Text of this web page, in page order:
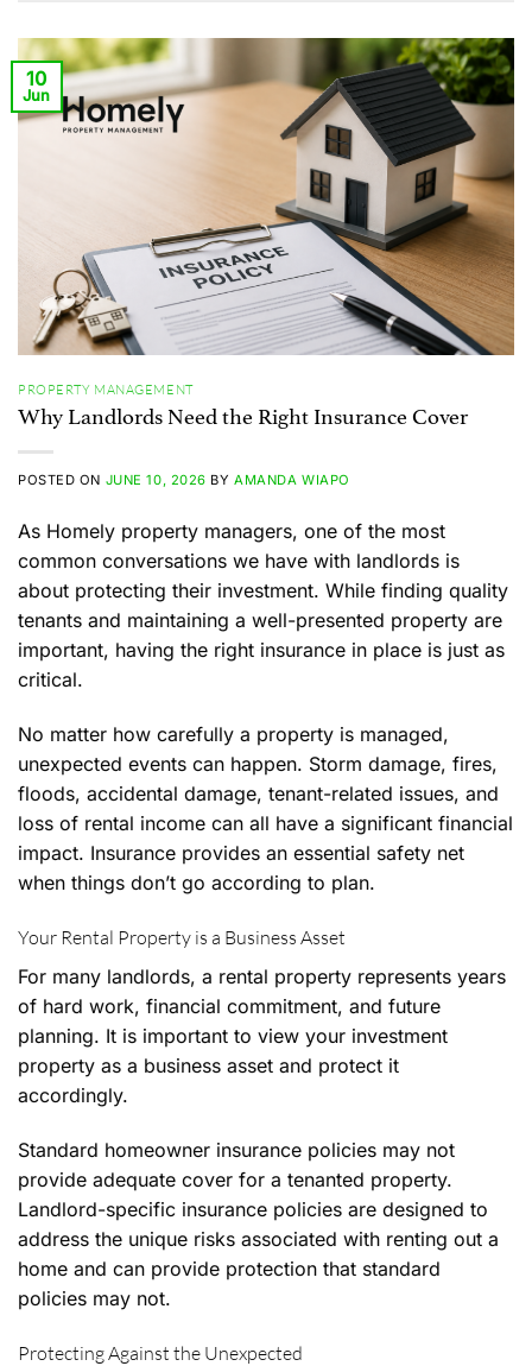
10
Jun
PROPERTY MANAGEMENT
Why Landlords Need the Right Insurance Cover
POSTED ON JUNE 10, 2026 BYAMANDA WIAPO
As Homely property managers, one of the most
common conversations we have with landlords is
about protecting their investment. While finding quality
tenants and maintaining a well-presented property are
important, having the right insurance in place is just as
critical.
No matter how carefully a property is managed,
unexpected events can happen. Storm damage, fires,
floods, accidental damage, tenant-related issues, and
loss of rental income can all have a significant financial
impact. Insurance provides an essential safety net
when things don’t go according to plan.
Your Rental Property is a Business Asset
For many landlords, a rental property represents years
of hard work, financial commitment, and future
planning. It is important to view your investment
property as a business asset and protect it
accordingly.
Standard homeowner insurance policies may not
provide adequate cover for a tenanted property.
Landlord-specific insurance policies are designed to
address the unique risks associated with renting out a
home and can provide protection that standard
policies may not.
Protecting Against the Unexpected